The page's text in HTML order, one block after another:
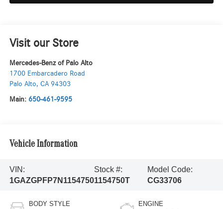
Visit our Store
Mercedes-Benz of Palo Alto
1700 Embarcadero Road
Palo Alto, CA 94303
Main: 650-461-9595
Vehicle Information
VIN:
1GAZGPFP7N1154750
Stock #:
1154750T
Model Code:
CG33706
BODY STYLE ENGINE